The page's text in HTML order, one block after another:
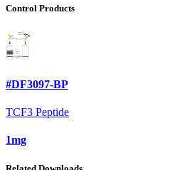
Control Products
#DF3097-BP
TCF3 Peptide
1mg